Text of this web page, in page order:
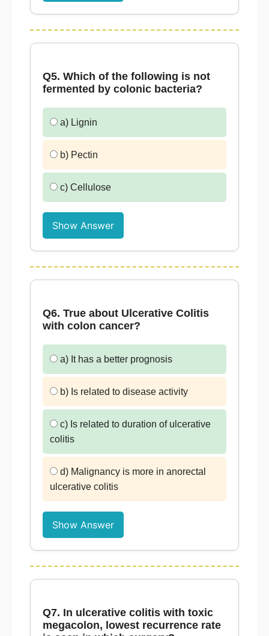
Q5. Which of the following is not
fermented by colonic bacteria?
a) Lignin
b) Pectin
c) Cellulose
Show Answer
Q6. True about Ulcerative Colitis
with colon cancer?
a) It has a better prognosis
b) Is related to disease activity
c) Is related to duration of ulcerative
colitis
d) Malignancy is more in anorectal
ulcerative colitis
Show Answer
Q7. In ulcerative colitis with toxic
megacolon, lowest recurrence rate